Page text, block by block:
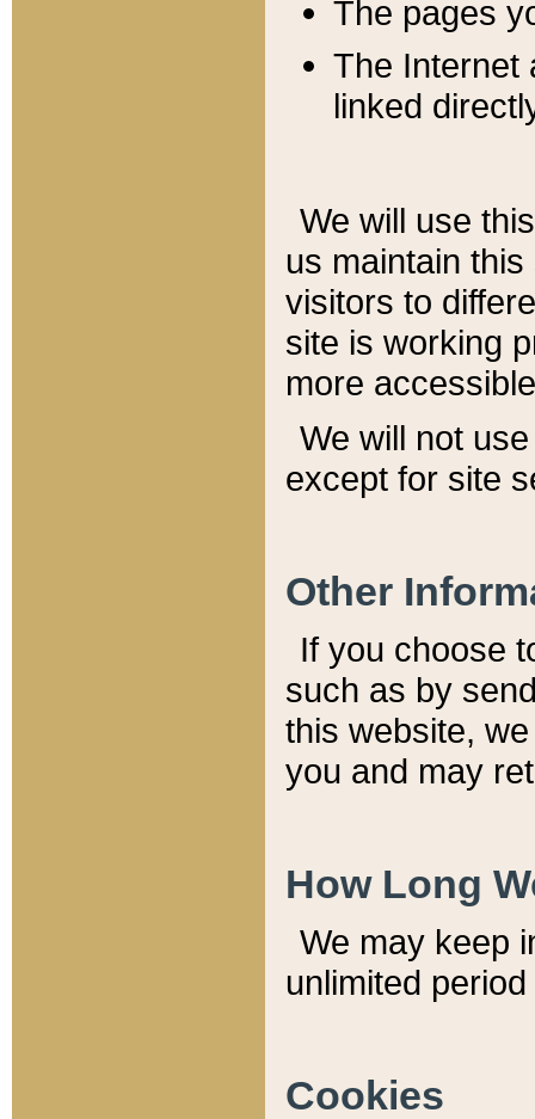
The pages
The Internet
linked
We will use
us maintain
visitors to
site is working
more
We will not
except for site
Other
If you choose
such as by
this website,
you and may
How Long
We may keep
unlimited
Cookies